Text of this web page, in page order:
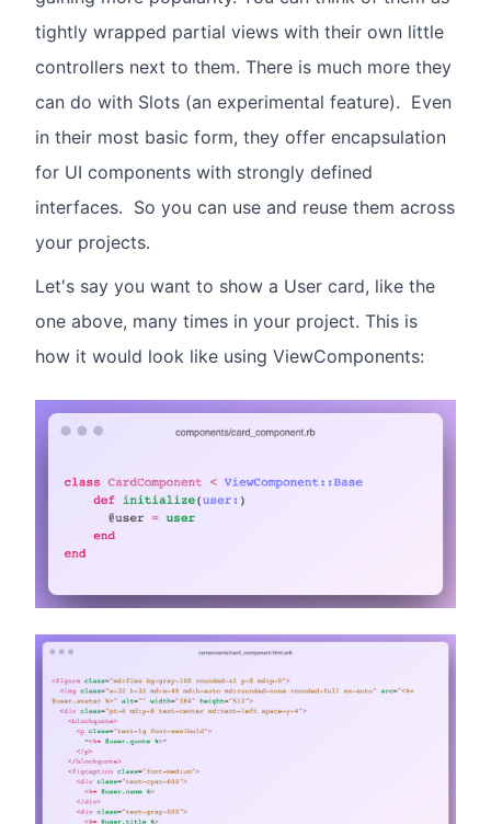
tightly wrapped partial views with their own little
controllers next to them. There is much more they
can do with Slots (an experimental feature). Even
in their most basic form, they offer encapsulation
for UI components with strongly defined
interfaces. So you can use and reuse them across
your projects.
Let's say you want to show a User card, like the
one above, many times in your project. This is
how it would look like using ViewComponents: